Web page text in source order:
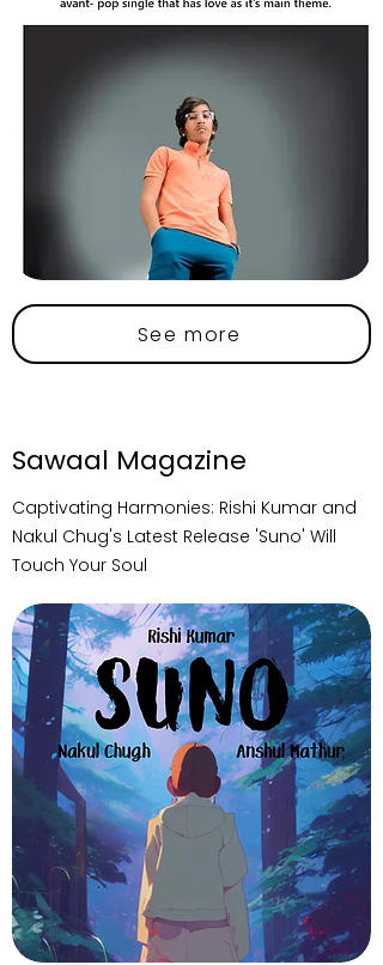
See more
Sawaal Magazine
Captivating Harmonies: Rishi Kumar and
Nakul Chug's Latest Release 'Suno' Will
Touch Your Soul